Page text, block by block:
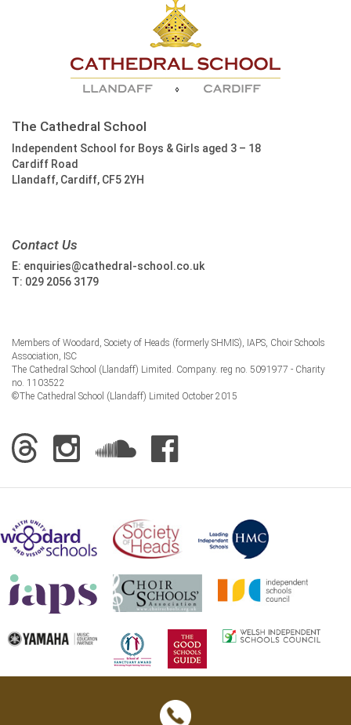
The Cathedral School
Independent School for Boys & Girls aged 3 – 18
Cardiff Road
Llandaff, Cardiff, CF5 2YH
Contact Us
E: enquiries@cathedral-school.co.uk
T: 029 2056 3179
Members of Woodard, Society of Heads (formerly SHMIS), IAPS, Choir Schools
Association, ISC
The Cathedral School (Llandaff) Limited. Company. reg no. 5091977 - Charity
no. 1103522
©The Cathedral School (Llandaff) Limited October 2015